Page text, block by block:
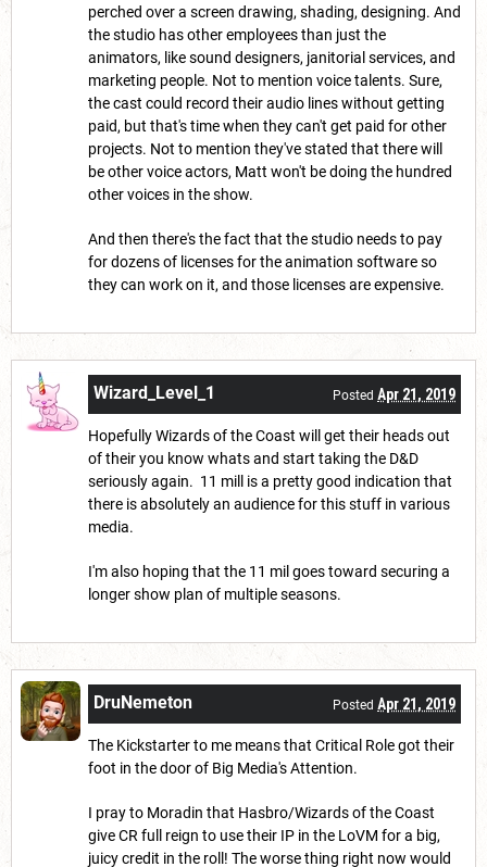
perched over a screen drawing, shading, designing. And
the studio has other employees than just the
animators, like sound designers, janitorial services, and
marketing people. Not to mention voice talents. Sure,
the cast could record their audio lines without getting
paid, but that's time when they can't get paid for other
projects. Not to mention they've stated that there will
be other voice actors, Matt won't be doing the hundred
other voices in the show.
And then there's the fact that the studio needs to pay
for dozens of licenses for the animation software so
they can work on it, and those licenses are expensive.
Wizard_Level_1 Posted Apr 21, 2019
Hopefully Wizards of the Coast will get their heads out
of their you know whats and start taking the D&D
seriously again. 11 mill is a pretty good indication that
there is absolutely an audience for this stuff in various
media.
I'm also hoping that the 11 mil goes toward securing a
longer show plan of multiple seasons.
DruNemeton Posted Apr 21, 2019
The Kickstarter to me means that Critical Role got their
foot in the door of Big Media's Attention.
I pray to Moradin that Hasbro/Wizards of the Coast
give CR full reign to use their IP in the LoVM for a big,
juicy credit in the roll! The worse thing right now would